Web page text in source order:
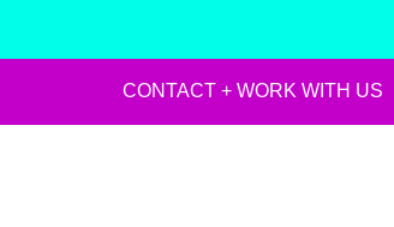
CONTACT + WORK WITH US